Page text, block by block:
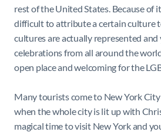
rest of the United States. Because of
difficult to attribute a certain culture
cultures are actually represented and
celebrations from all around the
open place and welcoming for the
Many tourists come to New York
when the whole city is lit up with
magical time to visit New York and